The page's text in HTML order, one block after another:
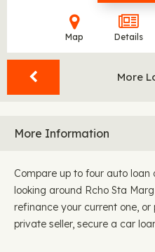
Map Details
More
More Information
Compare up to four auto
looking around Rcho Sta
refinance your current one,
private seller, secure a car